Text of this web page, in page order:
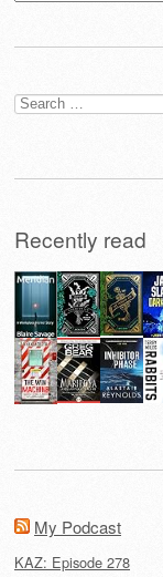
Search
for:
Recently read
My Podcast
KAZ: Episode 278